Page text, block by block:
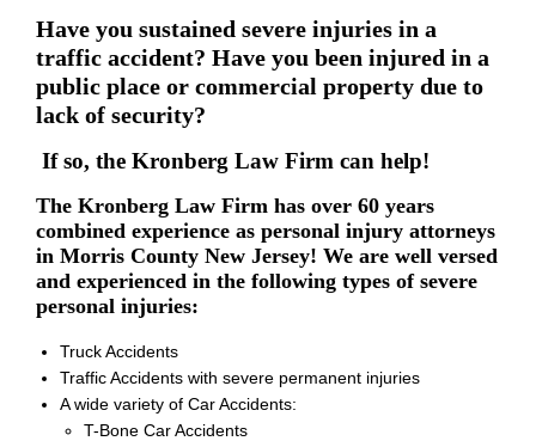
Have you sustained severe injuries in a
traffic accident? Have you been injured in a
public place or commercial property due to
lack of security?
If so, the Kronberg Law Firm can help!
The Kronberg Law Firm has over 60 years
combined experience as personal injury attorneys
in Morris County New Jersey! We are well versed
and experienced in the following types of severe
personal injuries:
Truck Accidents
Traffic Accidents with severe permanent injuries
A wide variety of Car Accidents:
T-Bone Car Accidents